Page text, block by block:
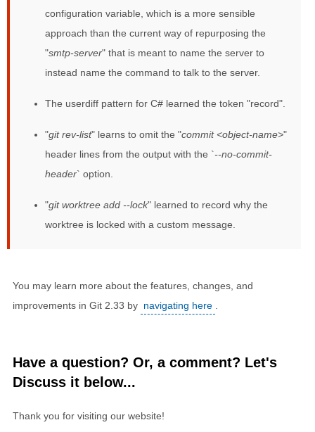
configuration variable, which is a more sensible
approach than the current way of repurposing the
"smtp-server" that is meant to name the server to
instead name the command to talk to the server.
The userdiff pattern for C# learned the token "record".
"git rev-list" learns to omit the "commit <object-name>"
header lines from the output with the `--no-commit-
header` option.
"git worktree add --lock" learned to record why the
worktree is locked with a custom message.
You may learn more about the features, changes, and
improvements in Git 2.33 by navigating here
Have a question? Or, a comment? Let's
Discuss it below...
Thank you for visiting our website!